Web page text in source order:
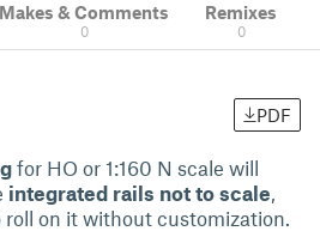
Makes & Comments
0
Remixes
0
PDF
for HO or 1:160 N scale will
integrated rails not to scale,
on it without customization.